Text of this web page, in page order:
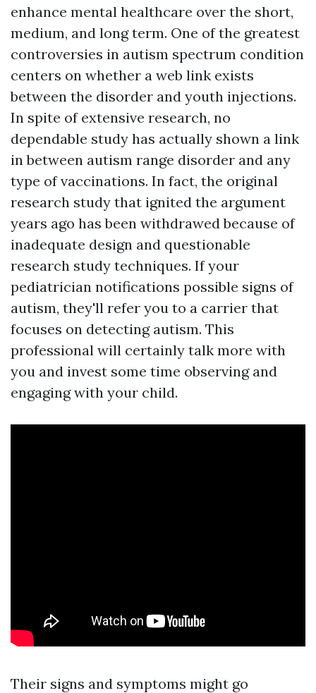
enhance mental healthcare over the short,
medium, and long term. One of the greatest
controversies in autism spectrum condition
centers on whether a web link exists
between the disorder and youth injections.
In spite of extensive research, no
dependable study has actually shown a link
in between autism range disorder and any
type of vaccinations. In fact, the original
research study that ignited the argument
years ago has been withdrawed because of
inadequate design and questionable
research study techniques. If your
pediatrician notifications possible signs of
autism, they'll refer you to a carrier that
focuses on detecting autism. This
professional will certainly talk more with
you and invest some time observing and
engaging with your child.
Their signs and symptoms might go